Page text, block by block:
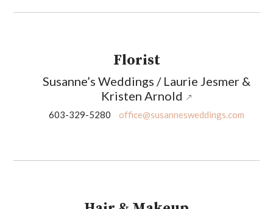
Florist
Susanne’s Weddings / Laurie Jesmer &
Kristen Arnold
603-329-5280 office@susannesweddings.com